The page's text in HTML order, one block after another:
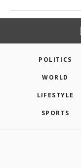
POLITICS
WORLD
LIFESTYLE
SPORTS